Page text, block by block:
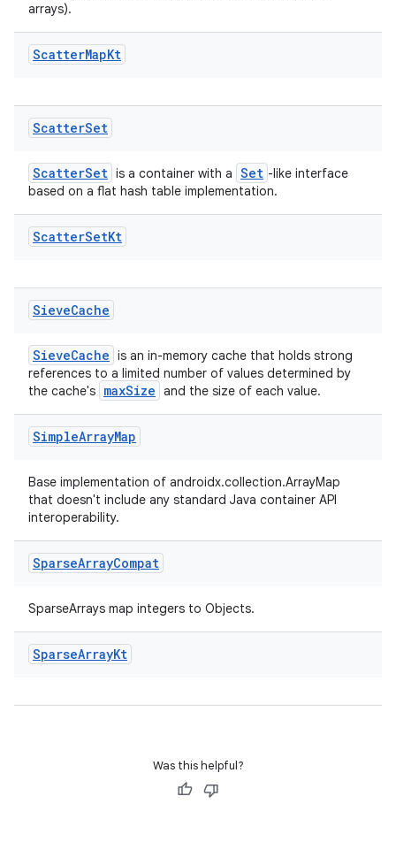
arrays).
ScatterMapKt
ScatterSet
ScatterSet is a container with a Set -like interface
based on a flat hash table implementation.
ScatterSetKt
SieveCache
SieveCache is an in-memory cache that holds strong
references to a limited number of values determined by
the cache's maxSize and the size of each value.
SimpleArrayMap
Base implementation of androidx.collection.ArrayMap
that doesn't include any standard Java container API
interoperability.
SparseArrayCompat
SparseArrays map integers to Objects.
SparseArrayKt
Was this helpful?